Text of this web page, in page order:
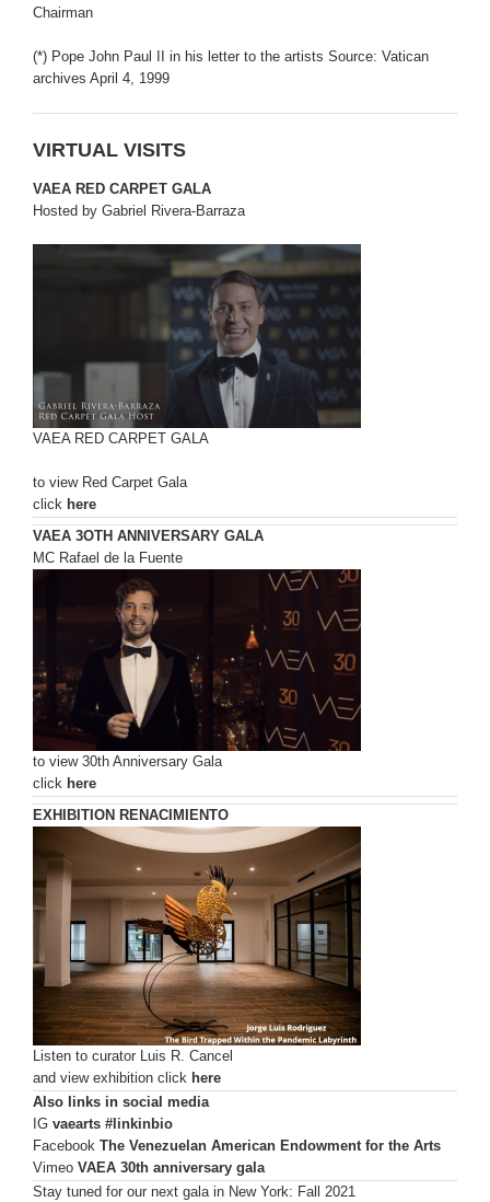
Chairman
(*) Pope John Paul II in his letter to the artists Source: Vatican
archives April 4, 1999
VIRTUAL VISITS
VAEA RED CARPET GALA
Hosted by Gabriel Rivera-Barraza
VAEA RED CARPET GALA
to view Red Carpet Gala
click here
VAEA 3OTH ANNIVERSARY GALA
MC Rafael de la Fuente
to view 30th Anniversary Gala
click here
EXHIBITION RENACIMIENTO
Listen to curator Luis R. Cancel
and view exhibition click here
Also links in social media
IG vaearts #linkinbio
Facebook The Venezuelan American Endowment for the Arts
Vimeo VAEA 30th anniversary gala
Stay tuned for our next gala in New York: Fall 2021